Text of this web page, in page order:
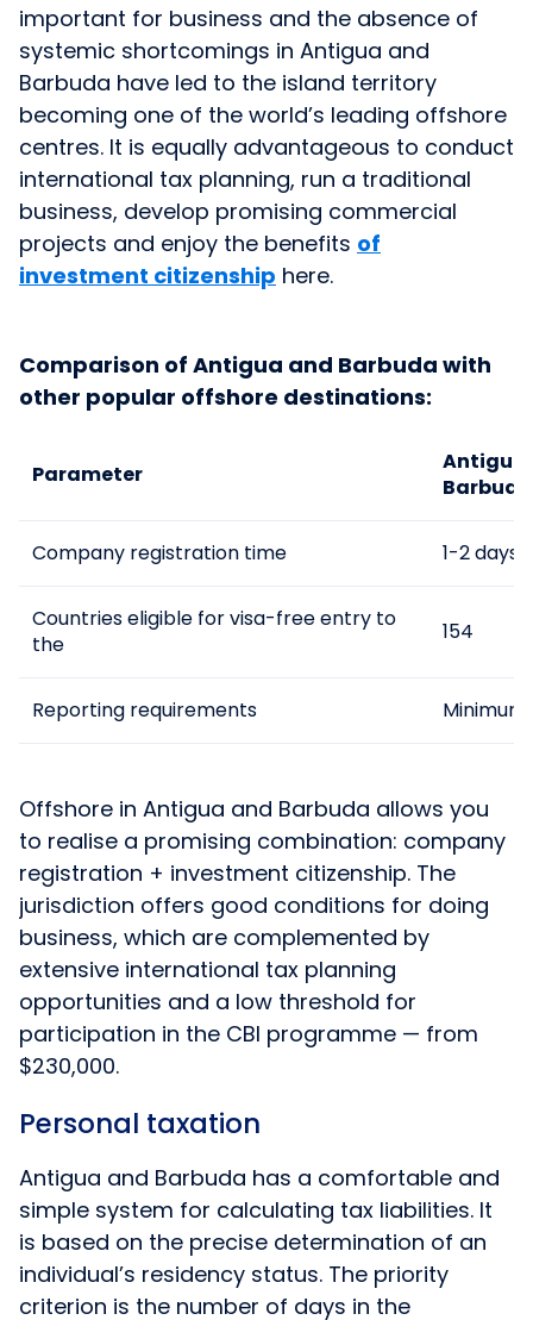
important for business and the absence of
systemic shortcomings in Antigua and
Barbuda have led to the island territory
becoming one of the world’s leading offshore
centres. It is equally advantageous to conduct
international tax planning, run a traditional
business, develop promising commercial
projects and enjoy the benefits of
investment citizenship here.
Comparison of Antigua and Barbuda with
other popular offshore destinations:
Parameter
Antigua
Barbuda
Company registration time 1-2 days
Countries eligible for visa-free entry to
the
154
Reporting requirements Minimum
Offshore in Antigua and Barbuda allows you
to realise a promising combination: company
registration + investment citizenship. The
jurisdiction offers good conditions for doing
business, which are complemented by
extensive international tax planning
opportunities and a low threshold for
participation in the CBI programme — from
$230,000.
Personal taxation
Antigua and Barbuda has a comfortable and
simple system for calculating tax liabilities. It
is based on the precise determination of an
individual’s residency status. The priority
criterion is the number of days in the